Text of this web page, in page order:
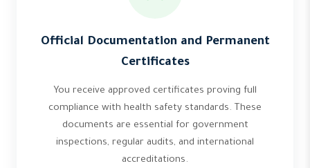
Official Documentation and Permanent
Certificates
You receive approved certificates proving full
compliance with health safety standards. These
documents are essential for government
inspections, regular audits, and international
accreditations.